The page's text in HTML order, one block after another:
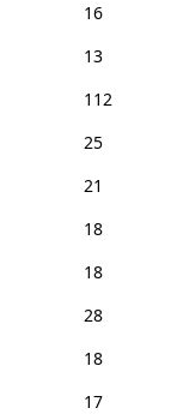
16
13
112
25
21
18
18
28
18
17